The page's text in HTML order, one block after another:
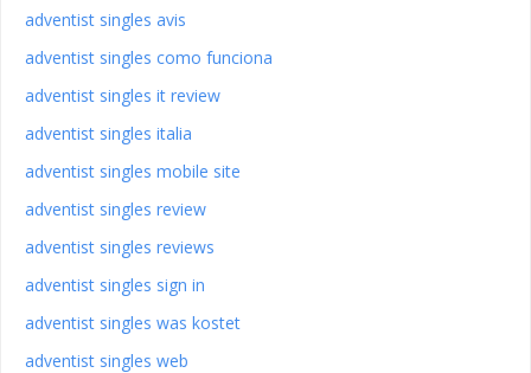
adventist singles avis
adventist singles como funciona
adventist singles it review
adventist singles italia
adventist singles mobile site
adventist singles review
adventist singles reviews
adventist singles sign in
adventist singles was kostet
adventist singles web